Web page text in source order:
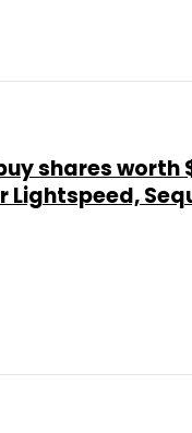
shares worth
Lightspeed,